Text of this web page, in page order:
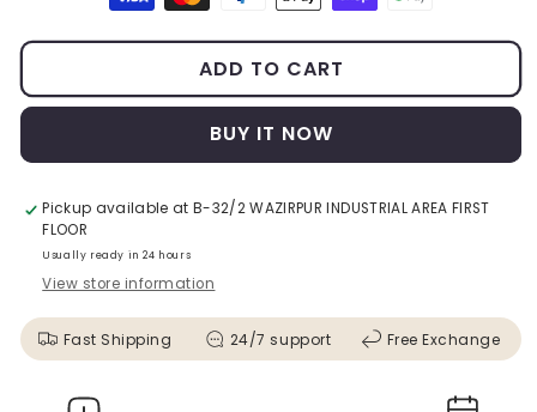
ADD TO CART
BUY IT NOW
Pickup available atB-32/2 WAZIRPUR INDUSTRIAL AREA FIRST
FLOOR
Usually ready in 24 hours
View store information
Fast Shipping 24/7 support Free Exchange